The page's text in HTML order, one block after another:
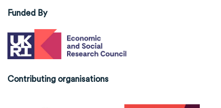
Funded By
Contributing organisations